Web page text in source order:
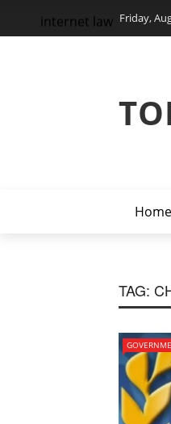
Friday,
Home
internet law
TAG: